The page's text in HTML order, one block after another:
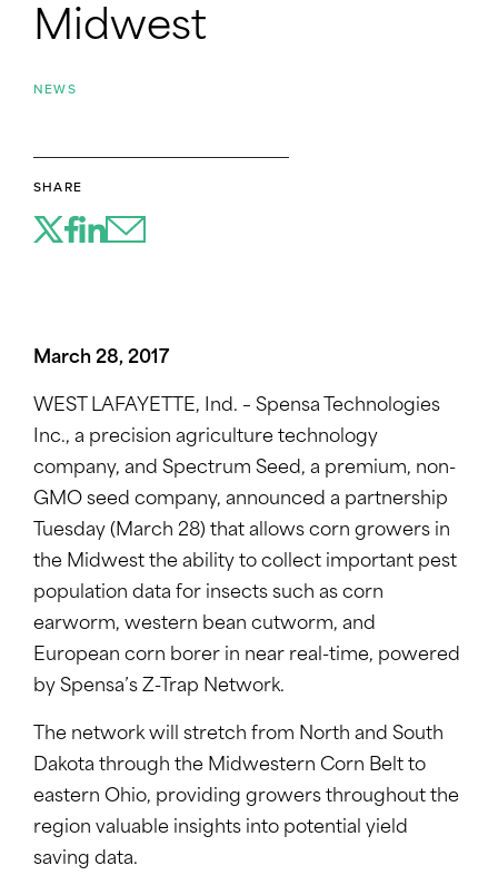
Midwest
NEWS
SHARE
March 28, 2017
WEST LAFAYETTE, Ind. – Spensa Technologies
Inc., a precision agriculture technology
company, and Spectrum Seed, a premium, non-
GMO seed company, announced a partnership
Tuesday (March 28) that allows corn growers in
the Midwest the ability to collect important pest
population data for insects such as corn
earworm, western bean cutworm, and
European corn borer in near real-time, powered
by Spensa’s Z-Trap Network.
The network will stretch from North and South
Dakota through the Midwestern Corn Belt to
eastern Ohio, providing growers throughout the
region valuable insights into potential yield
saving data.